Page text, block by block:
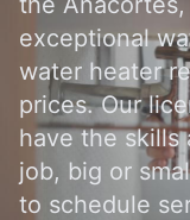
exceptional
water heater
prices. Our
have the skills
job, big or
to schedule